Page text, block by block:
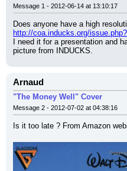
Message 1 - 2012-06-14 at 13:10:17
http://coa.inducks.org/
I need it for a presentation and
picture from INDUCKS.
Arnaud
"The Money Well" Cover
Message 2 - 2012-07-02 at 04:38:16
Is it too late ? From Amazon